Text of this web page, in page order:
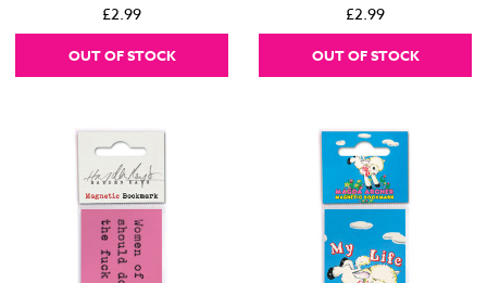
£2.99
OUT OF STOCK
£2.99
OUT OF STOCK